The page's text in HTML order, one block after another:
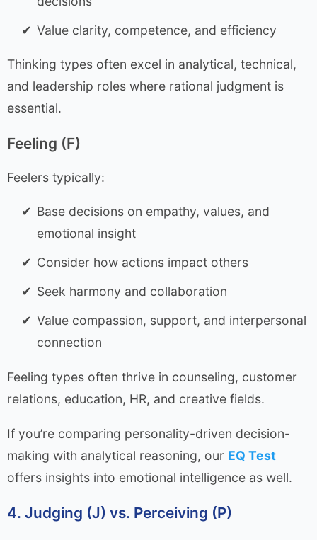
Value clarity, competence, and efficiency
Thinking types often excel in analytical, technical,
and leadership roles where rational judgment is
essential.
Feeling (F)
Feelers typically:
Base decisions on empathy, values, and
emotional insight
Consider how actions impact others
Seek harmony and collaboration
Value compassion, support, and interpersonal
connection
Feeling types often thrive in counseling, customer
relations, education, HR, and creative fields.
If you’re comparing personality-driven decision-
making with analytical reasoning, our EQ Test
offers insights into emotional intelligence as well.
4. Judging (J) vs. Perceiving (P)